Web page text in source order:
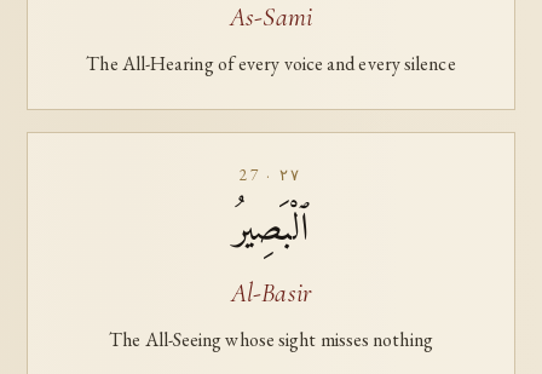
As-Sami
The All-Hearing of every voice and every silence
27 · ٢٧
ٱلْبَصِيرُ
Al-Basir
The All-Seeing whose sight misses nothing